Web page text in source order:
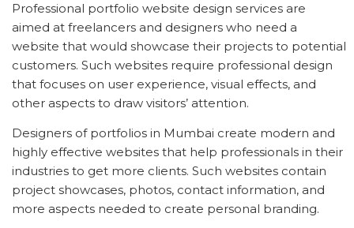
Professional portfolio website design services are
aimed at freelancers and designers who need a
website that would showcase their projects to potential
customers. Such websites require professional design
that focuses on user experience, visual effects, and
other aspects to draw visitors’ attention.
Designers of portfolios in Mumbai create modern and
highly effective websites that help professionals in their
industries to get more clients. Such websites contain
project showcases, photos, contact information, and
more aspects needed to create personal branding.